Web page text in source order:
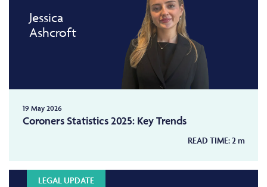
Jessica
Ashcroft
19 May 2026
Coroners Statistics 2025: Key Trends
READ TIME:2m
LEGAL UPDATE